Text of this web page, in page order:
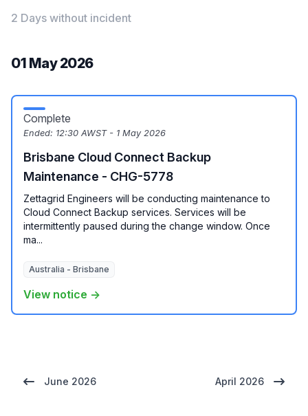
2 Days without incident
01 May 2026
Complete
Ended: 12:30 AWST - 1 May 2026
Brisbane Cloud Connect Backup
Maintenance - CHG-5778
Zettagrid Engineers will be conducting maintenance to
Cloud Connect Backup services. Services will be
intermittently paused during the change window. Once
ma...
Australia - Brisbane
View notice →
June 2026 April 2026